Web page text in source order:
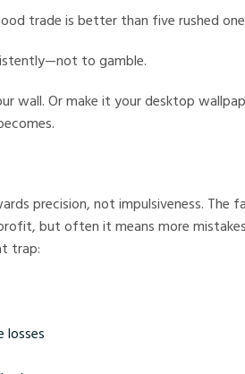
trade is better than five rushed
to gamble.
wall. Or make it your desktop
precision, not impulsiveness. The
but often it means more
trap:
losses